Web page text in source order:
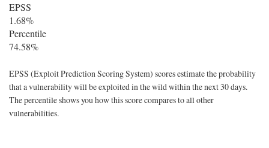
EPSS
1.68%
Percentile
74.58%
EPSS (Exploit Prediction Scoring System) scores estimate the probability
that a vulnerability will be exploited in the wild within the next 30 days.
The percentile shows you how this score compares to all other
vulnerabilities.